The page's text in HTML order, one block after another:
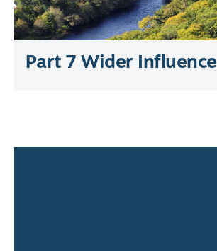
Part 7 Wider Influence